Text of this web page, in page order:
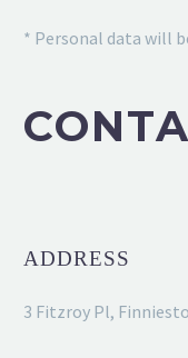
* Personal data will
ADDRESS
3 Fitzroy Pl,